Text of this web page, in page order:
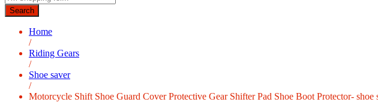
Search
Home
/
Riding Gears
/
Shoe saver
/
Motorcycle Shift Shoe Guard Cover Protective Gear Shifter Pad Shoe Boot Protector- shoe